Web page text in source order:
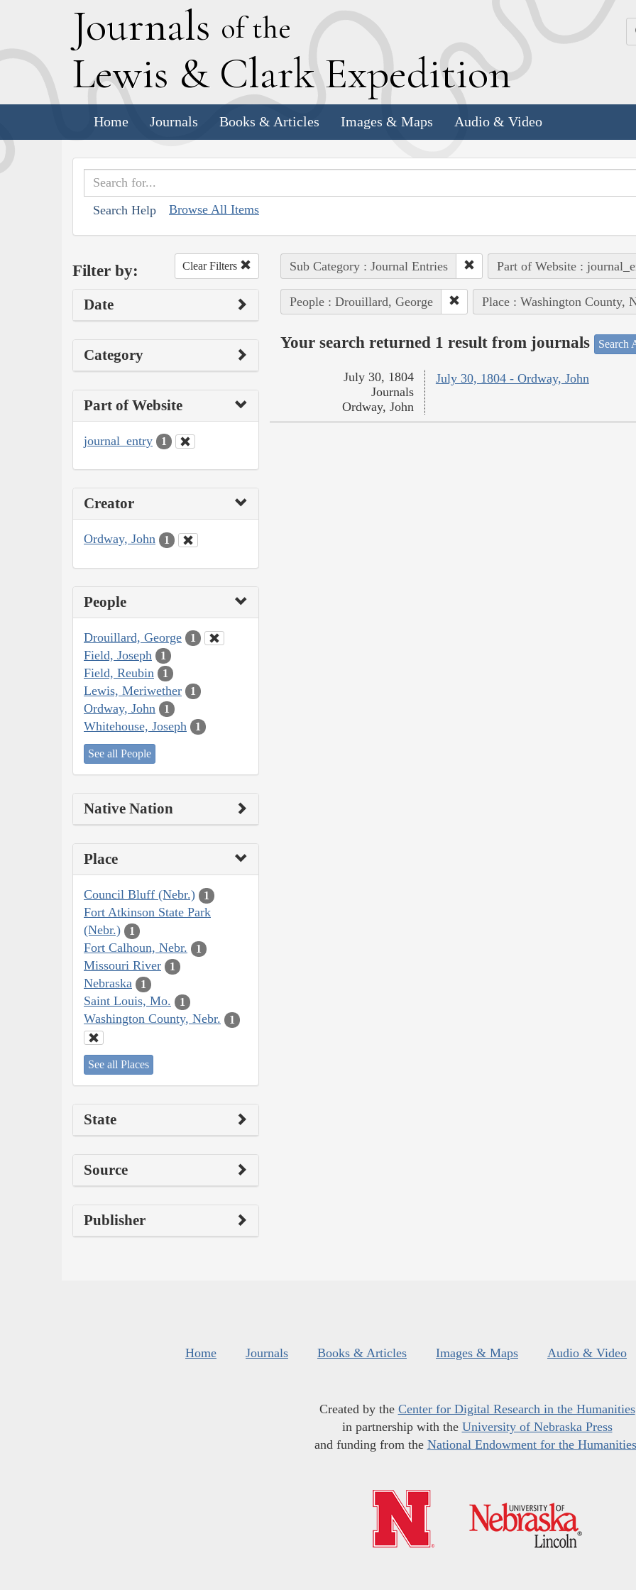
Journals of the
Lewis & Clark Expedition
Home Journals Books & Articles Images & Maps Audio & Video
Search Help Browse All Items
Filter by: Clear Filters
Date
Category
Part of Website
journal_entry 1
Creator
Ordway, John 1
People
Drouillard, George 1
Field, Joseph 1
Field, Reubin 1
Lewis, Meriwether 1
Ordway, John 1
Whitehouse, Joseph 1
See all People
Native Nation
Place
Council Bluff (Nebr.) 1
Fort Atkinson State Park
(Nebr.)
1
Fort Calhoun, Nebr. 1
Missouri River 1
Nebraska 1
Saint Louis, Mo. 1
Washington County, Nebr. 1
See all Places
State
Source
Publisher
Sub Category : Journal Entries Part of Website :
People : Drouillard, George Place : Washington County,
Your search returned 1 result from journals Search
July 30, 1804 - Ordway, John
July 30, 1804
Journals
Ordway, John
Home Journals Books & Articles Images & Maps Audio & Video
Created by the Center for Digital Research in the Humanities
in partnership with the University of Nebraska Press
and funding from the National Endowment for the Humanities